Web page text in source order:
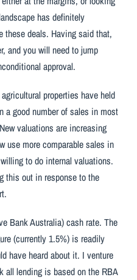
has definitely
these deals. Having said that,
and you will need to jump
approval.
properties have held
a good number of sales in most
valuations are increasing
use more comparable sales in
to do internal valuations.
this out in response to the
Bank Australia) cash rate. The
(currently 1.5%) is readily
have heard about it. I venture
all lending is based on the RBA